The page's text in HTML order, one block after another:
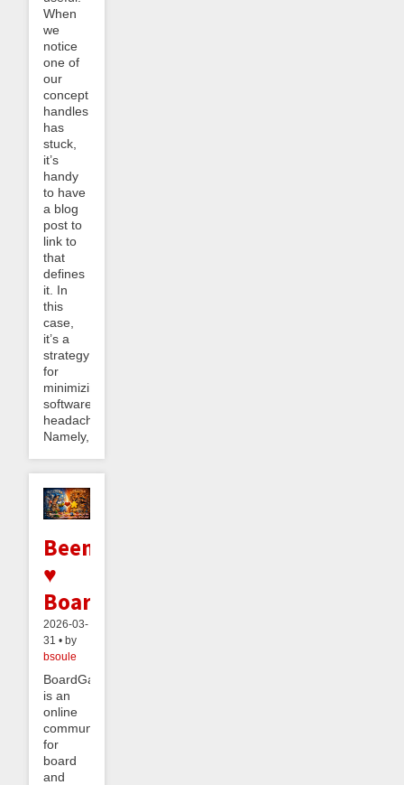
When
we
notice
one of
our
concept
handles
has
stuck,
it’s
handy
to have
a blog
post to
link to
that
defines
it. In
this
case,
it’s a
strategy
for
minimizing
software
headaches.
Namely,...
Beeminder
♥
BoardGameGeek
2026-03-
31 • by
bsoule
BoardGameGeek
is an
online
community
for
board
and